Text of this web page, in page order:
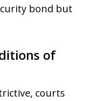
bond but
of
courts